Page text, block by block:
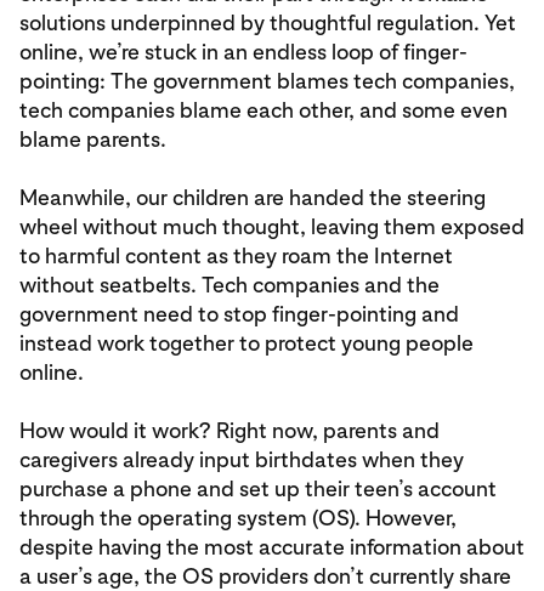
solutions underpinned by thoughtful regulation. Yet
online, we’re stuck in an endless loop of finger-
pointing: The government blames tech companies,
tech companies blame each other, and some even
blame parents.
Meanwhile, our children are handed the steering
wheel without much thought, leaving them exposed
to harmful content as they roam the Internet
without seatbelts. Tech companies and the
government need to stop finger-pointing and
instead work together to protect young people
online.
How would it work? Right now, parents and
caregivers already input birthdates when they
purchase a phone and set up their teen’s account
through the operating system (OS). However,
despite having the most accurate information about
a user’s age, the OS providers don’t currently share